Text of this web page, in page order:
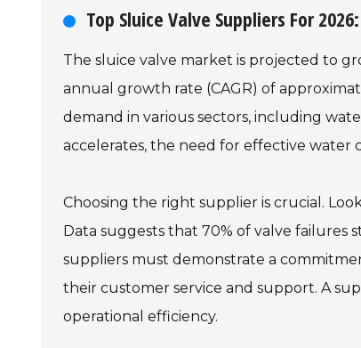
Top Sluice Valve Suppliers For
The sluice valve market is projected to
annual growth rate (CAGR) of
demand in various sectors, including
accelerates, the need for effective water
Choosing the right supplier is crucial.
Data suggests that 70% of valve failures
suppliers must demonstrate a
their customer service and support. A
operational efficiency.